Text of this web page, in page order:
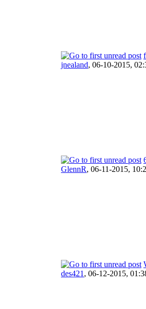
jnealand, 06-10-2015,
GlennR, 06-11-2015,
des421 , 06-12-2015,